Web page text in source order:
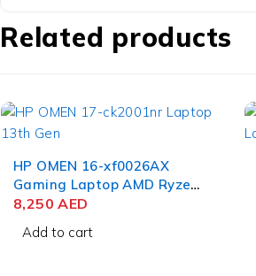
Related products
HP OMEN 16-xf0026AX
Gaming Laptop AMD Ryzen
9 7940HS 16.1 Inch QHD IPS
RTX 4070 8GB Win 11
8,250AED
Add to cart